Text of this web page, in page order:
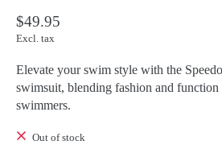
$49.95
Excl. tax
Elevate your swim style with the
swimsuit, blending fashion and
swimmers.
Out of stock